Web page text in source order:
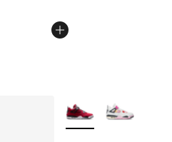
More Colors